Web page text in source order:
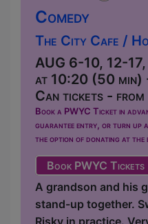
Comedy
The City Cafe /
AUG 6-10, 12-
at 10:20 (50 min)
Can tickets -
Book a PWYC Ticket in
guarantee entry, or turn up
the option of donating at the
Book PWYC Tickets
A grandson and his
stand-up together.